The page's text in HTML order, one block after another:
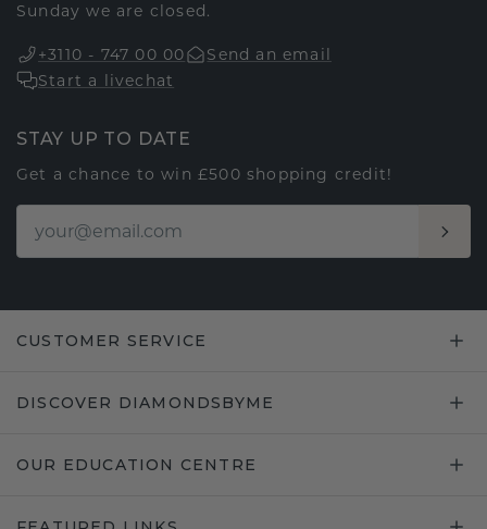
Sunday we are closed.
+3110 - 747 00 00
Send an email
Start a livechat
STAY UP TO DATE
Get a chance to win £500 shopping credit!
CUSTOMER SERVICE
DISCOVER DIAMONDSBYME
OUR EDUCATION CENTRE